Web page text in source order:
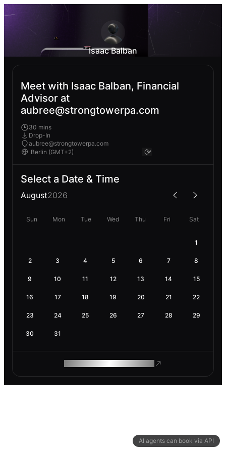
AI agents can book via API
Isaac Balban
Meet with Isaac Balban, Financial
Advisor at
aubree@strongtowerpa.com
30 mins
Drop-In
aubree@strongtowerpa.com
Select a Date & Time
August2026
Sun Mon Tue Wed Thu Fri Sat
1
2 3 4 5 6 7 8
9 10 11 12 13 14 15
16 17 18 19 20 21 22
23 24 25 26 27 28 29
30 31